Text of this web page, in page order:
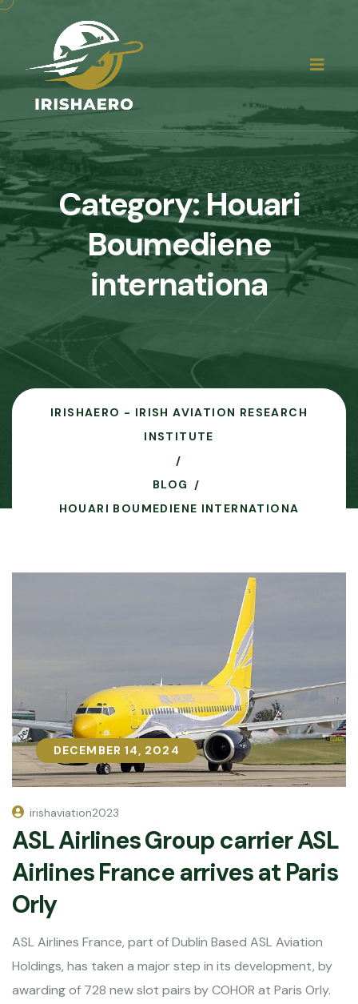
Category:Houari
Boumediene
internationa
IRISHAERO - IRISH AVIATION RESEARCH
INSTITUTE
BLOG
HOUARI BOUMEDIENE INTERNATIONA
DECEMBER 14, 2024
DECEMBER 14, 2024
irishaviation2023
ASL Airlines Group carrier ASL
Airlines France arrives at Paris
Orly
ASL Airlines France, part of Dublin Based ASL Aviation
Holdings, has taken a major step in its development, by
awarding of 728 new slot pairs by COHOR at Paris Orly.